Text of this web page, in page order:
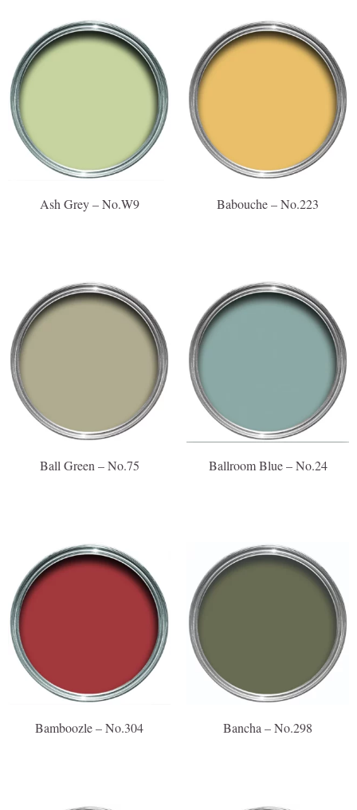
Ash Grey – No.W9 Babouche – No.223
Ball Green – No.75 Ballroom Blue – No.24
Bamboozle – No.304 Bancha – No.298